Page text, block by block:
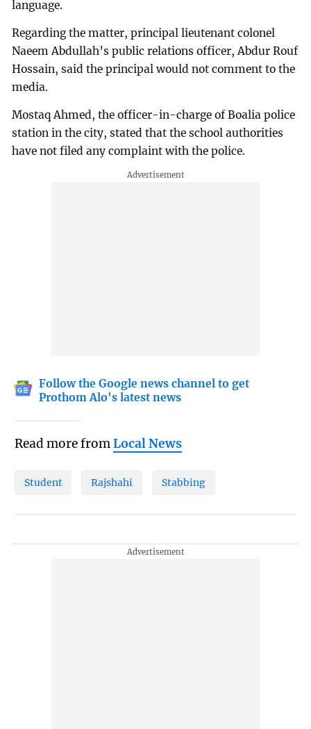
language.
Regarding the matter, principal lieutenant colonel
Naeem Abdullah’s public relations officer, Abdur Rouf
Hossain, said the principal would not comment to the
media.
Mostaq Ahmed, the officer-in-charge of Boalia police
station in the city, stated that the school authorities
have not filed any complaint with the police.
Follow the Google news channel to get
Prothom Alo's latest news
Read more fromLocal News
Student Rajshahi Stabbing